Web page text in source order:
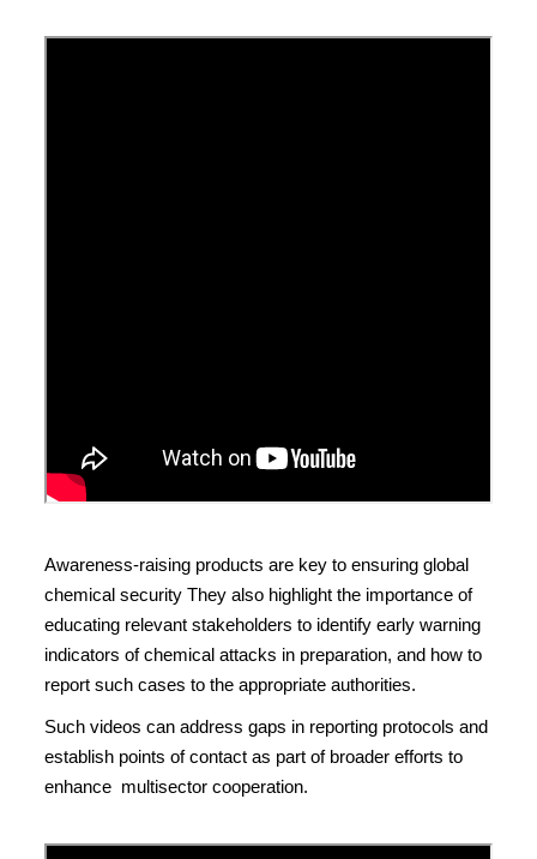
Awareness-raising products are key to ensuring global
chemical security They also highlight the importance of
educating relevant stakeholders to identify early warning
indicators of chemical attacks in preparation, and how to
report such cases to the appropriate authorities.
Such videos can address gaps in reporting protocols and
establish points of contact as part of broader efforts to
enhance multisector cooperation.